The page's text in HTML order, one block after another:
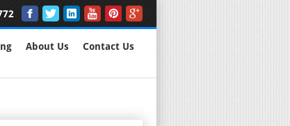
About Us Contact Us